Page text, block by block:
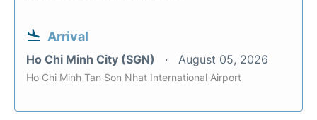
Arrival
Ho Chi Minh City (SGN) August 05, 2026
Ho Chi Minh Tan Son Nhat International Airport